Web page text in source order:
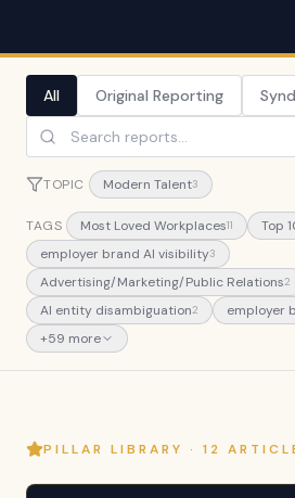
All Original Reporting
TOPIC Modern Talent3
TAGS Most Loved Workplaces11 Top
employer brand AI visibility3
Advertising/Marketing/Public Relations2
AI entity disambiguation2 employer
+59 more
PILLAR LIBRARY · 12